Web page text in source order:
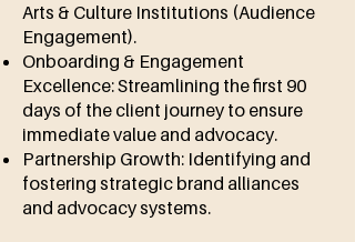
Arts & Culture Institutions (Audience
Engagement).
Onboarding & Engagement
Excellence: Streamlining the first 90
days of the client journey to ensure
immediate value and advocacy.
Partnership Growth: Identifying and
fostering strategic brand alliances
and advocacy systems.